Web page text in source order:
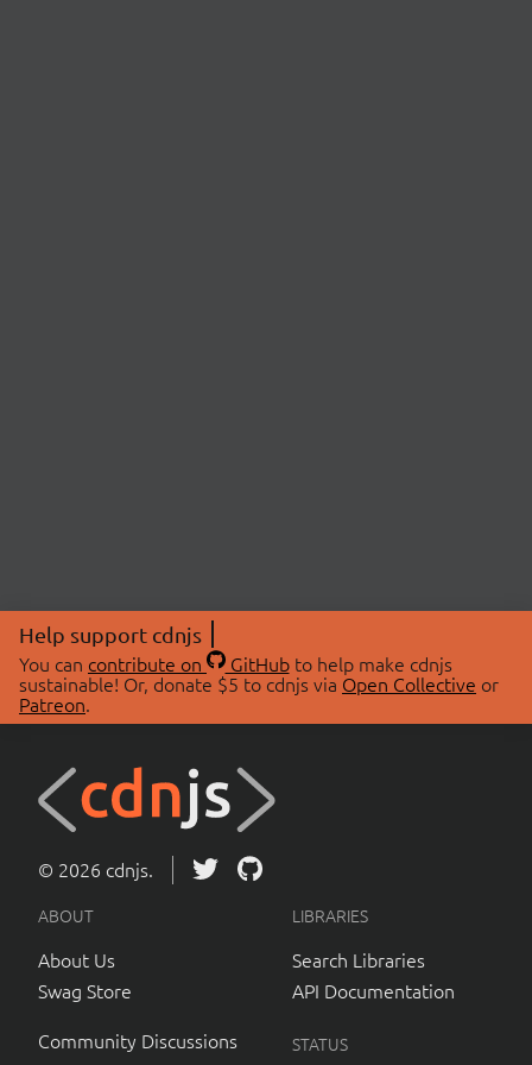
Help support cdnjs
You can contribute on GitHubto help make cdnjs
sustainable! Or, donate $5 to cdnjs via Open Collective or
Patreon.
© 2026 cdnjs.
ABOUT
About Us
Swag Store
Community Discussions
LIBRARIES
Search Libraries
API Documentation
STATUS